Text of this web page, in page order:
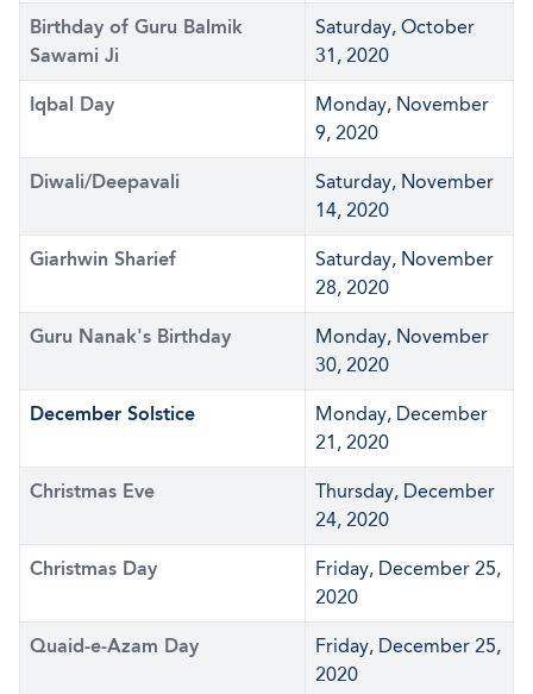
Birthday of Guru Balmik
Sawami Ji
Saturday, October
31, 2020
Iqbal Day
Monday, November
9, 2020
Diwali/Deepavali
Saturday, November
14, 2020
Giarhwin Sharief
Saturday, November
28, 2020
Guru Nanak's Birthday
Monday, November
30, 2020
December Solstice
Monday, December
21, 2020
Christmas Eve
Thursday, December
24, 2020
Christmas Day
Friday, December 25,
2020
Quaid-e-Azam Day
Friday, December 25,
2020